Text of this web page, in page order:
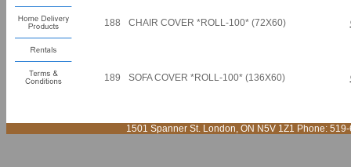
188 CHAIR COVER *ROLL-100* (72X60)
189 SOFA COVER *ROLL-100* (136X60)
1501 Spanner St. London, ON N5V 1Z1 Phone: